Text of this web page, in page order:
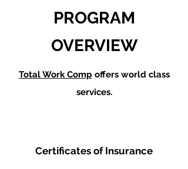
PROGRAM
OVERVIEW
Total Work Comp offers world class
services.
Certificates of Insurance